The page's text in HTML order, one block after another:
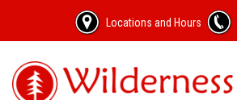
Locations and Hours